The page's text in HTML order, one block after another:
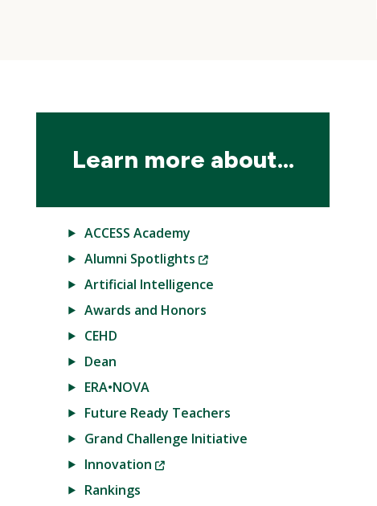
navigationLearn more about...
ACCESS Academy
Alumni Spotlights
(New
Artificial Intelligence
Awards and Honors
CEHD
Dean
ERA•NOVA
Future Ready Teachers
Grand Challenge Initiative
Innovation
(New
Rankings